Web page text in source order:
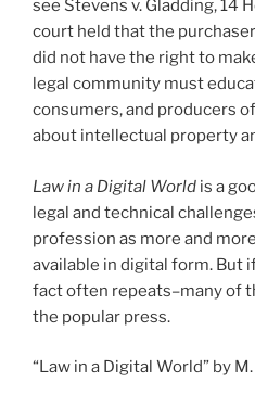
see Stevens v. Gladding, 14
court held that the
did not have the right to
legal community must
consumers, and producers
about intellectual property
Law in a Digital World is a
legal and technical
profession as more and
available in digital form. But
fact often repeats–many of
the popular press.
“Law in a Digital World” by